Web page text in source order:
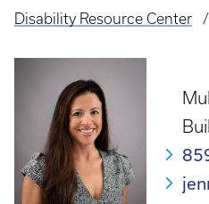
Breadcrumb
Disability Resource Center